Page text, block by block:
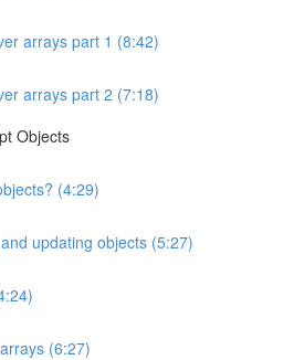
arrays part 1 (8:42)
arrays part 2 (7:18)
Objects
(4:29)
updating objects (5:27)
(6:27)